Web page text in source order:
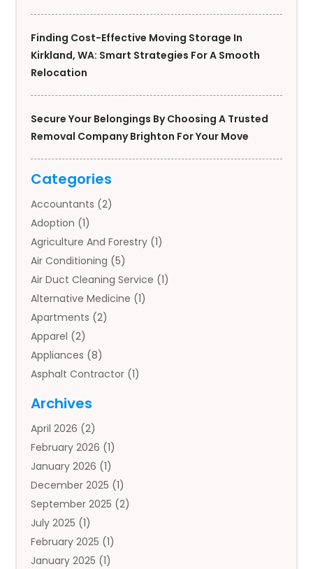
Finding Cost-Effective Moving Storage In
Kirkland, WA: Smart Strategies For A Smooth
Relocation
Secure Your Belongings By Choosing A Trusted
Removal Company Brighton For Your Move
Categories
Accountants (2)
Adoption (1)
Agriculture And Forestry (1)
Air Conditioning (5)
Air Duct Cleaning Service (1)
Alternative Medicine (1)
Apartments (2)
Apparel (2)
Appliances (8)
Asphalt Contractor (1)
Auto Body Parts
Auto Insurance Agency
Auto Repair(1)
Automobile(3)
Automotive(5)
Autos(7)
Aviation‎(1)
Bail Bonds(2)
Baked Goods(1)
Archives
April 2026 (2)
February 2026 (1)
January 2026 (1)
December 2025 (1)
September 2025 (2)
July 2025 (1)
February 2025 (1)
January 2025 (1)